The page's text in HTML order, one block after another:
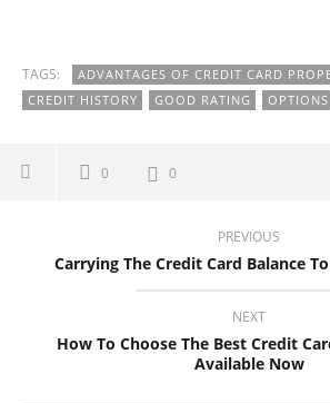
TAGS: ADVANTAGES OF CREDIT CARD
CREDIT HISTORY
GOOD RATING OPTIONS
0 0
PREVIOUS
Carrying The Credit Card Balance
NEXT
How To Choose The Best Credit
Available Now